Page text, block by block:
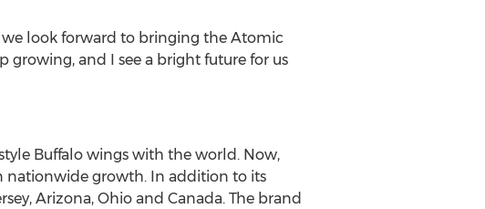
we look forward to bringing the Atomic
growing, and I see a bright future for us
Buffalo wings with the world. Now,
nationwide growth. In addition to its
, Arizona, Ohioand Canada. The brand